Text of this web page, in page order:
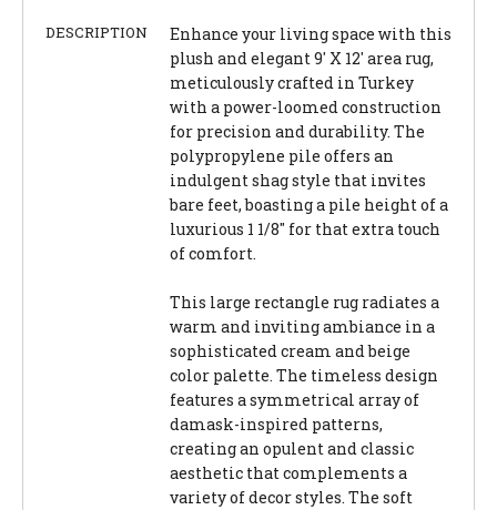
DESCRIPTION
Enhance your living space with this
plush and elegant 9' X 12' area rug,
meticulously crafted in Turkey
with a power-loomed construction
for precision and durability. The
polypropylene pile offers an
indulgent shag style that invites
bare feet, boasting a pile height of a
luxurious 1 1/8" for that extra touch
of comfort.
This large rectangle rug radiates a
warm and inviting ambiance in a
sophisticated cream and beige
color palette. The timeless design
features a symmetrical array of
damask-inspired patterns,
creating an opulent and classic
aesthetic that complements a
variety of decor styles. The soft